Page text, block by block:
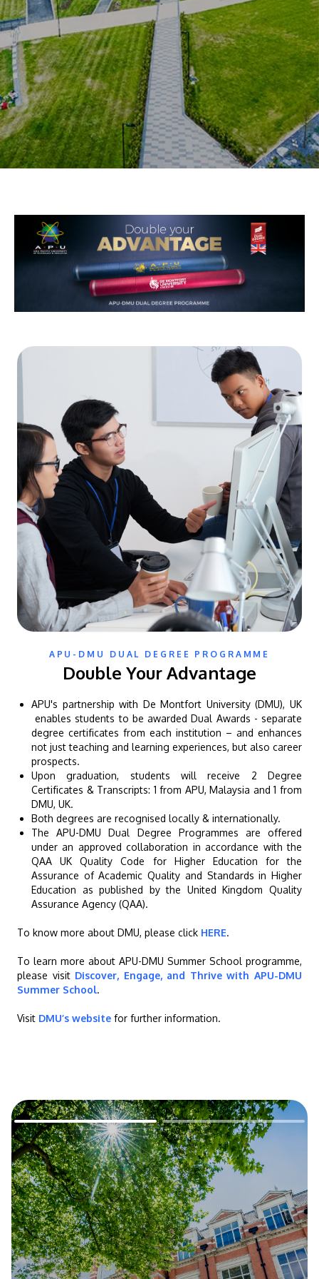
Learn More
a great place to study and research. Learn more
about our campus.
MALAYSIA'S BEST TECHNOLOGY UNIVERSITY
APU was awarded the Premier Digital Tech
Institution status by the Malaysia Digital
Economy Corporation (MDEC).
Learn More
GETTING THERE
The Asia Pacific University of Technology &
Innovation (APU) is conveniently located along
the KL-Seremban highway less than 16km from
the iconic Petronas Twin Towers (KLCC).
Location & Contacts
Lifelong Learning
Enterprise
Partners
APU-DMU DUAL DEGREE PROGRAMME
Double Your Advantage
APU's partnership with De Montfort University (DMU), UK
enables students to be awarded Dual Awards - separate
degree certificates from each institution – and enhances
not just teaching and learning experiences, but also career
prospects.
Upon graduation, students will receive 2 Degree
Certificates & Transcripts: 1 from APU, Malaysia and 1 from
DMU, UK.
Both degrees are recognised locally & internationally.
The APU-DMU Dual Degree Programmes are offered
under an approved collaboration in accordance with the
QAA UK Quality Code for Higher Education for the
Assurance of Academic Quality and Standards in Higher
Education as published by the United Kingdom Quality
Assurance Agency (QAA).
To know more about DMU, please click HERE.
To learn more about APU-DMU Summer School programme,
please visit Discover, Engage, and Thrive with APU-DMU
Summer School.
Visit DMU’s website for further information.